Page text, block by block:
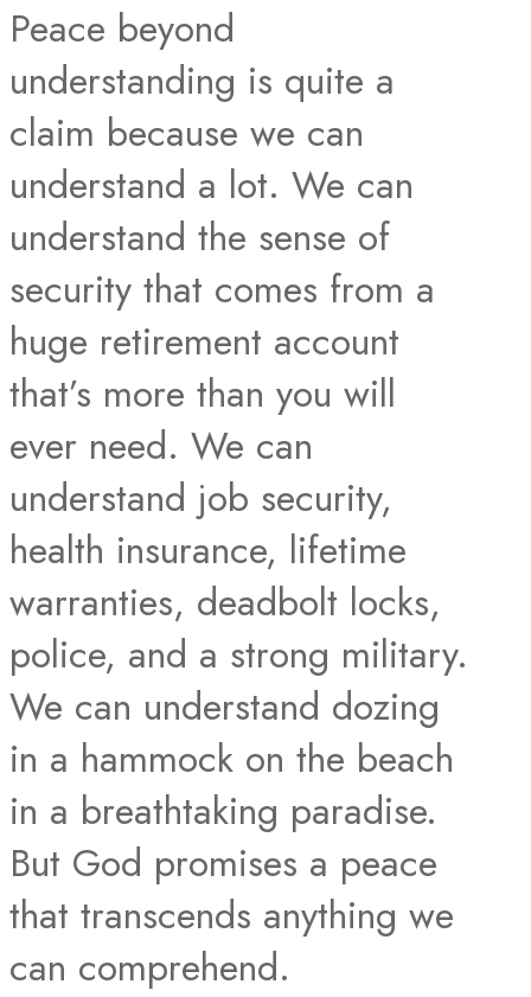
Peace beyond
understanding is quite a
claim because we can
understand a lot. We can
understand the sense of
security that comes from a
huge retirement account
that’s more than you will
ever need. We can
understand job security,
health insurance, lifetime
warranties, deadbolt locks,
police, and a strong military.
We can understand dozing
in a hammock on the beach
in a breathtaking paradise.
But God promises a peace
that transcends anything we
can comprehend.